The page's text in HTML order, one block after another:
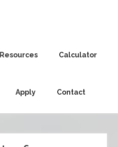
Resources Calculator
Apply Contact